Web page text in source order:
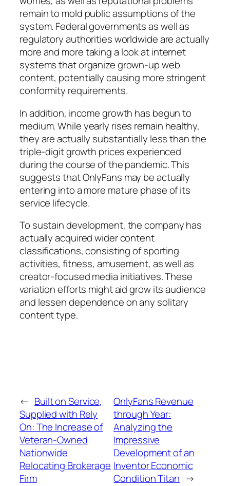
remain to mold public assumptions of the
system. Federal governments as well as
regulatory authorities worldwide are actually
more and more taking a look at internet
systems that organize grown-up web
content, potentially causing more stringent
conformity requirements.
In addition, income growth has begun to
medium. While yearly rises remain healthy,
they are actually substantially less than the
triple-digit growth prices experienced
during the course of the pandemic. This
suggests that OnlyFans may be actually
entering into a more mature phase of its
service lifecycle.
To sustain development, the company has
actually acquired wider content
classifications, consisting of sporting
activities, fitness, amusement, as well as
creator-focused media initiatives. These
variation efforts might aid grow its audience
and lessen dependence on any solitary
content type.
← Built on Service,
Supplied with Rely
On: The Increase of
Veteran-Owned
Nationwide
Relocating Brokerage
Firm
OnlyFans Revenue
through Year:
Analyzing the
Impressive
Development of an
Inventor Economic
Condition Titan →